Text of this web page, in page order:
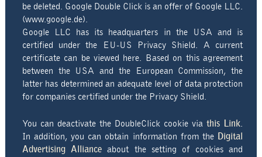
be deleted. Google Double Click is an offer of Google LLC.
(www.google.de).
Google LLC has its headquarters in the USA and is
certified under the EU-US Privacy Shield. A current
certificate can be viewed here. Based on this agreement
between the USA and the European Commission, the
latter has determined an adequate level of data protection
for companies certified under the Privacy Shield.
You can deactivate the DoubleClick cookie viathis Link.
In addition, you can obtain information from the Digital
Advertising Alliance about the setting of cookies and